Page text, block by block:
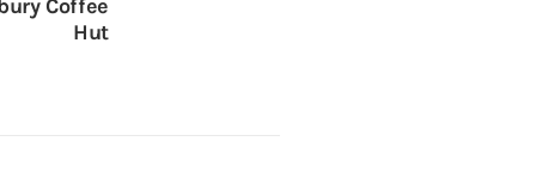
Coffee
Hut